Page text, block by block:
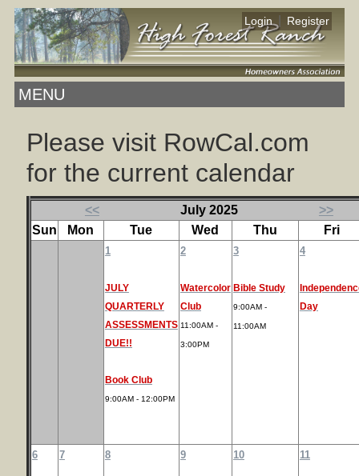
Login Register
MENU
Please visit RowCal.com
for the current calendar
<< July 2025
>>
Sun
Mon Tue Wed Thu Fri
1
JULY
QUARTERLY
ASSESSMENTS
DUE!!
Book Club
9:00AM - 12:00PM
2
Watercolor
Club
11:00AM -
3:00PM
3
Bible Study
9:00AM -
11:00AM
4
Day
6 7 8 9 10 11